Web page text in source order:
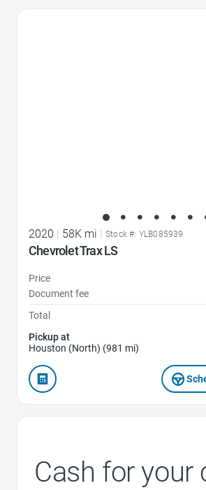
2020 58K mi Stock #: YLB085939
Chevrolet Trax LS
Price
Document fee
Total
Pickup at
Houston (North) (981 mi)
Cash for your